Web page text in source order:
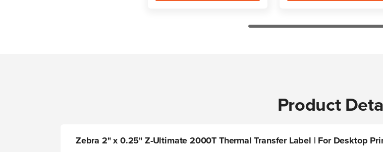
Product
Zebra 2" x 0.25" Z-Ultimate 2000T Thermal Transfer Label | For Desktop